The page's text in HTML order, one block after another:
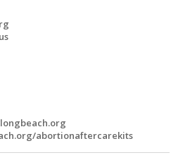
abortionaftercarekits